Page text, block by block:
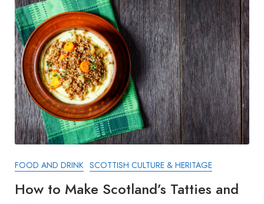
FOOD AND DRINK SCOTTISH CULTURE & HERITAGE
How to Make Scotland’s Tatties and